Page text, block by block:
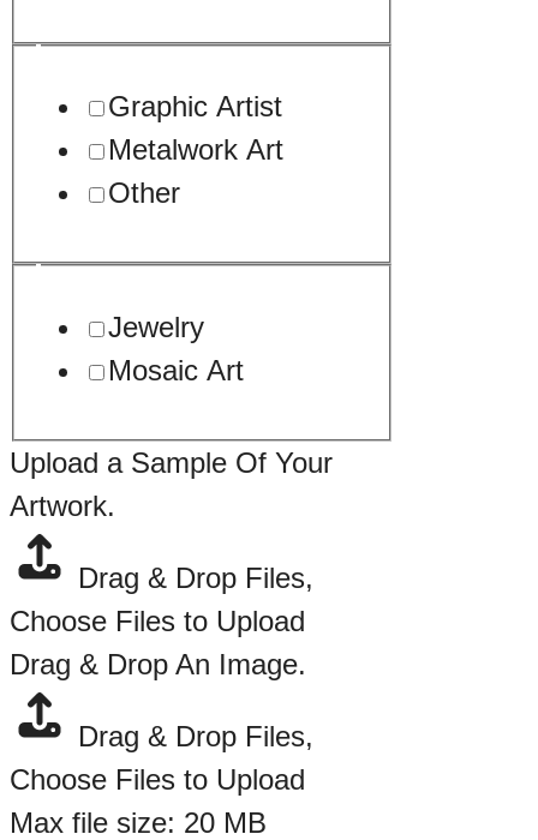
Graphic Artist
Metalwork Art
Other
Jewelry
Mosaic Art
Upload a Sample Of Your
Artwork.
Drag & Drop Files,
Choose Files to Upload
Drag & Drop An Image.
Drag & Drop Files,
Choose Files to Upload
Max file size: 20 MB